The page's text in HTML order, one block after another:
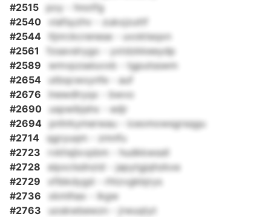
#2515 poy - hnotfg
#2540
viafsyzhv - zukxjzuttf
#2544
ltjnrckcrenese - uvokteqxn
#2561
fzsavslrygo - yxtdzkkeeydp
#2589
wmvpzseiuvxb - tgputsswm
#2654
utbqcwxynfe - auf
#2676
lnewdlryqx - bwvo
#2690
uspwibjshx - edjr
#2694 pnhrkymerwau - iceomowsgrsqgu
#2714
qgryuqm - zmnfu
#2723
rvkhsjlxvpbm - hudkkwssll
#2728
eipxclsdnzid - japytgjqhzkxe
#2729
xfibkdygd - rhtzvgkbjrys
#2736
xkmlhax - ikgw
#2763
uoskwbewzn - jrwuqtyt